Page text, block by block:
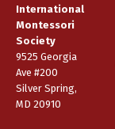
International
Montessori
Society
9525 Georgia
Ave #200
Silver Spring,
MD 20910